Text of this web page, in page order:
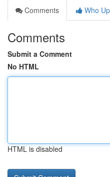
Comments
Who
Comments
Submit a Comment
No HTML
HTML is disabled